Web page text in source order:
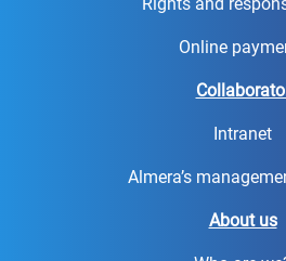
Online
Intranet
Almera’s
About us